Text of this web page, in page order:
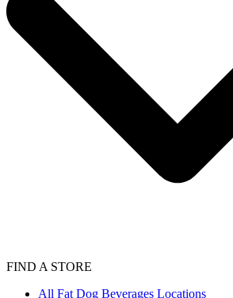
FIND A STORE
All Fat Dog Beverages Locations